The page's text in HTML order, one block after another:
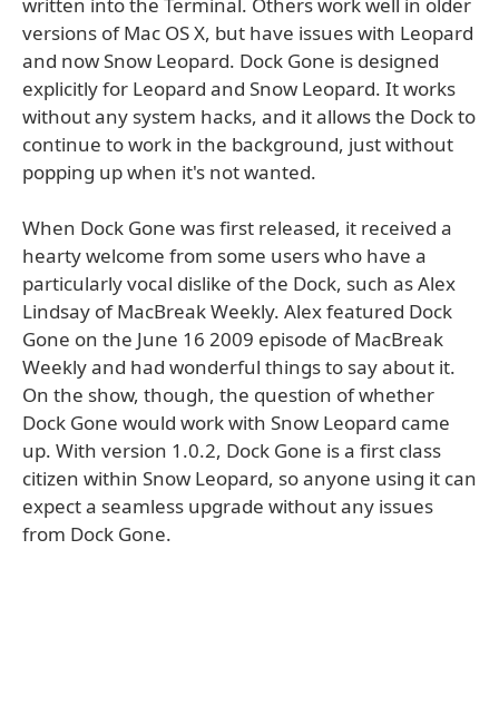
versions of Mac OS X, but have issues with Leopard
and now Snow Leopard. Dock Gone is designed
explicitly for Leopard and Snow Leopard. It works
without any system hacks, and it allows the Dock to
continue to work in the background, just without
popping up when it's not wanted.
When Dock Gone was first released, it received a
hearty welcome from some users who have a
particularly vocal dislike of the Dock, such as Alex
Lindsay of MacBreak Weekly. Alex featured Dock
Gone on the June 16 2009 episode of MacBreak
Weekly and had wonderful things to say about it.
On the show, though, the question of whether
Dock Gone would work with Snow Leopard came
up. With version 1.0.2, Dock Gone is a first class
citizen within Snow Leopard, so anyone using it can
expect a seamless upgrade without any issues
from Dock Gone.